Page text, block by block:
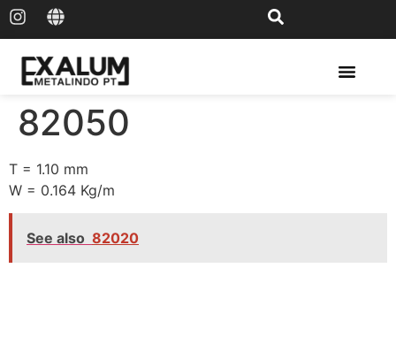
82050
T = 1.10 mm
W = 0.164 Kg/m
See also 82020